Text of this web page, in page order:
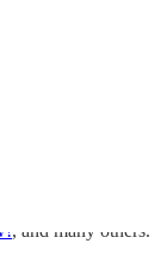
blogging,
medicine,
two decades –
, and many others.